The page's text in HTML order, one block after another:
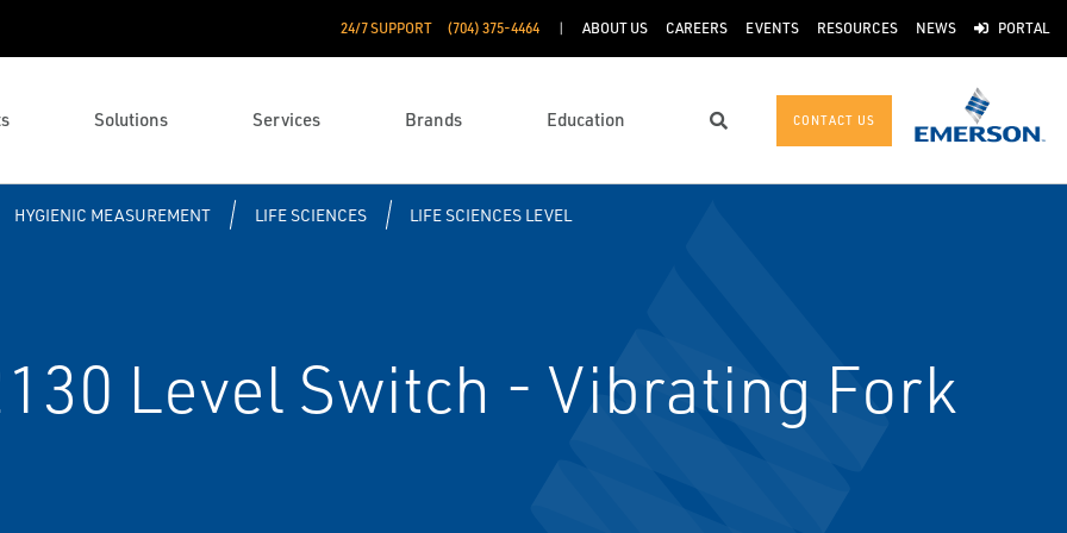
24/7 SUPPORT (704) 375-4464 ABOUT US CAREERS EVENTS RESOURCES NEWS PORTAL
Solutions Services Brands Education Search CONTACT US
HYGIENIC MEASUREMENT LIFE SCIENCES LIFE SCIENCES LEVEL
Level Switch - Vibrating Fork